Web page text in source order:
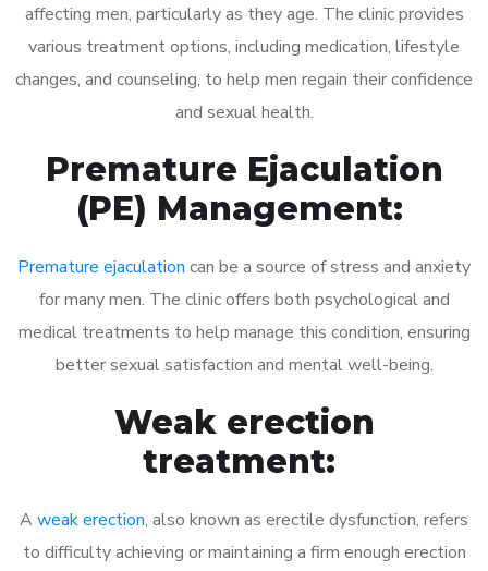
affecting men, particularly as they age. The clinic provides
various treatment options, including medication, lifestyle
changes, and counseling, to help men regain their confidence
and sexual health.
Premature Ejaculation
(PE) Management:
Premature ejaculation can be a source of stress and anxiety
for many men. The clinic offers both psychological and
medical treatments to help manage this condition, ensuring
better sexual satisfaction and mental well-being.
Weak erection
treatment:
A weak erection, also known as erectile dysfunction, refers
to difficulty achieving or maintaining a firm enough erection